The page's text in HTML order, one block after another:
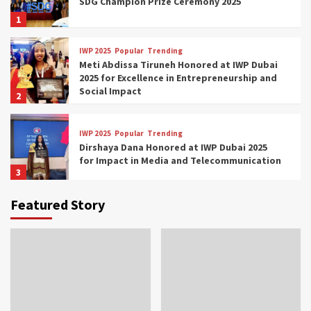
1
2
IWP 2025 Popular Trending
Meti Abdissa Tiruneh Honored at IWP Dubai
2025 for Excellence in Entrepreneurship and
Social Impact
3
IWP 2025 Popular Trending
Dirshaya Dana Honored at IWP Dubai 2025
for Impact in Media and Telecommunication
IWP 2025
Dubai 2025 for Transformative Leadership
Featured Story